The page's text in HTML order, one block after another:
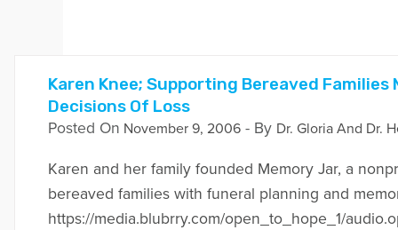
Karen Knee; Supporting Bereaved Families
Decisions Of Loss
Posted On November 9, 2006- By Dr. Gloria And Dr.
Karen and her family founded Memory Jar, a
bereaved families with funeral planning and
https://media.blubrry.com/open_to_hope_1/